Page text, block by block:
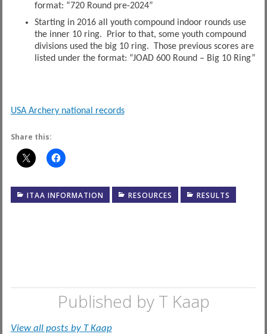
format: “720 Round pre-2024”
Starting in 2016 all youth compound indoor rounds use
the inner 10 ring. Prior to that, some youth compound
divisions used the big 10 ring. Those previous scores are
listed under the format: “JOAD 600 Round – Big 10 Ring”
USA Archery national records
Share this:
ITAA INFORMATION RESOURCES RESULTS
Published by T Kaap
View all posts by T Kaap